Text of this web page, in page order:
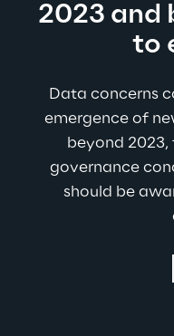
2023 and
to
Data concerns
emergence of
beyond
governance
should be